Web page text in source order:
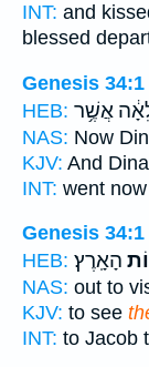
INT: and
blessed
Genesis 34:1
HEB: אֲשֶׁ֥ר
NAS: Now
KJV: And
INT: went
Genesis 34:1
HEB: הָאָֽרֶץ׃
NAS: out to
KJV: to see
INT: to Jacob